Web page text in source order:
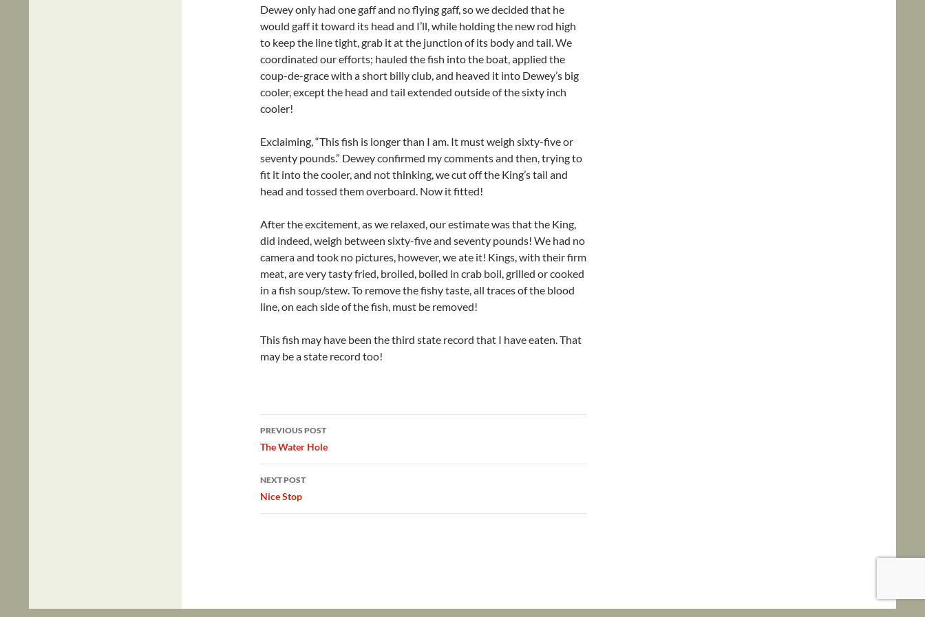
Dewey only had one gaff and no flying gaff, so we decided that he
would gaff it toward its head and I’ll, while holding the new rod high
to keep the line tight, grab it at the junction of its body and tail. We
coordinated our efforts; hauled the fish into the boat, applied the
coup-de-grace with a short billy club, and heaved it into Dewey’s big
cooler, except the head and tail extended outside of the sixty inch
cooler!
Exclaiming, “This fish is longer than I am. It must weigh sixty-five or
seventy pounds.” Dewey confirmed my comments and then, trying to
fit it into the cooler, and not thinking, we cut off the King’s tail and
head and tossed them overboard. Now it fitted!
After the excitement, as we relaxed, our estimate was that the King,
did indeed, weigh between sixty-five and seventy pounds! We had no
camera and took no pictures, however, we ate it! Kings, with their firm
meat, are very tasty fried, broiled, boiled in crab boil, grilled or cooked
in a fish soup/stew. To remove the fishy taste, all traces of the blood
line, on each side of the fish, must be removed!
This fish may have been the third state record that I have eaten. That
may be a state record too!
Post
navigation
PREVIOUS POST
The Water Hole
NEXT POST
Nice Stop